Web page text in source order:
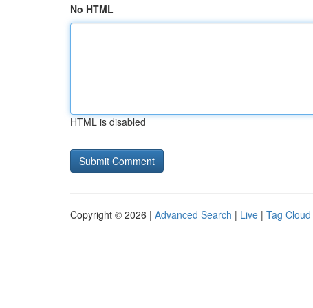
No HTML
HTML is disabled
Copyright © 2026 | Advanced Search | Live | Tag Cloud